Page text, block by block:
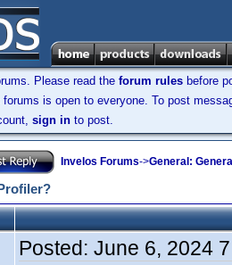
Please read the forum rules before
is open to everyone. To post
sign in to post.
Invelos Forums->General:
Posted: June 6, 2024